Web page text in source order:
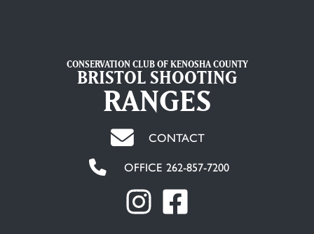
CONSERVATION CLUB OF KENOSHA COUNTY
BRISTOL SHOOTING
RANGES
CONTACT
OFFICE 262-857-7200